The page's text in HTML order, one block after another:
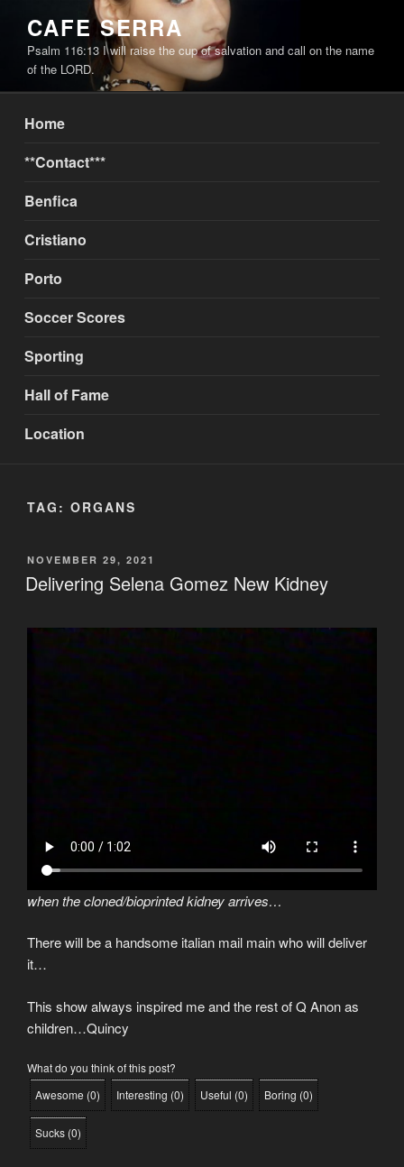
content
CAFE SERRA
Psalm 116:13 I will raise the cup of salvation and call on the name
of the LORD.
Home
**Contact***
Benfica
Cristiano
Porto
Soccer Scores
Sporting
Hall of Fame
Location
TAG: ORGANS
POSTED
ON
NOVEMBER 29, 2021
Delivering Selena Gomez New Kidney
when the cloned/bioprinted kidney arrives…
There will be a handsome italian mail main who will deliver
it…
This show always inspired me and the rest of Q Anon as
children…Quincy
What do you think of this post?
Awesome (0) Interesting (0) Useful (0) Boring (0)
Sucks (0)